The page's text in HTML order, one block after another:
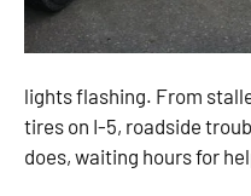
lights flashing. From
tires on I-5, roadside
does, waiting hours for